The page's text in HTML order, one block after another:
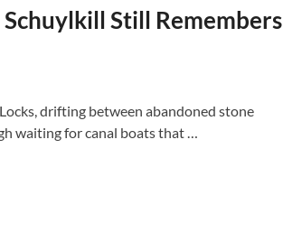
Still Remembers
drifting between abandoned stone
waiting for canal boats that …